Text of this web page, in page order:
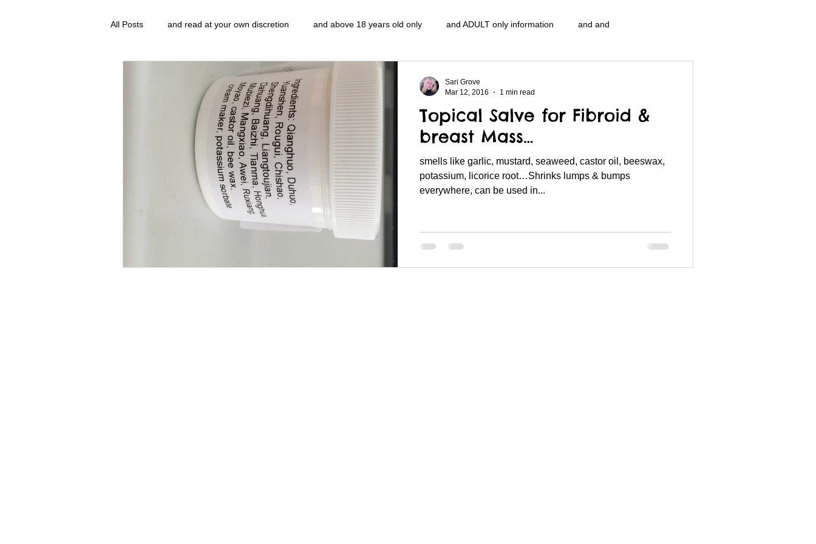
All Posts and read at your own discretion and above 18 years old only and ADULT only information and and
clavoxicillin or CinnaChrome gentlemen's club and the hobbit and the Lord of the
clang and Jane syndrome heart and PONS morning gnu image manipulation program g.i.
Grove.Official.Academy overlords pot overdose overload schizophrenia strep throat
The Nidi Academy YOGA TheNidiAcademy.vhx.tv Tolkien
Topical Salve for Fibroid &
breast Mass…
smells like garlic, mustard, seaweed, castor oil, beeswax,
potassium, licorice root…Shrinks lumps & bumps
everywhere, can be used in...
Sari Grove
Mar 12, 2016
1 min read